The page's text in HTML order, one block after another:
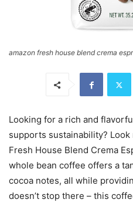
amazon fresh house blend crema
Looking for a rich and
supports sustainability?
Fresh House Blend Crema
whole bean coffee offers a
cocoa notes, all while
doesn’t stop there – this